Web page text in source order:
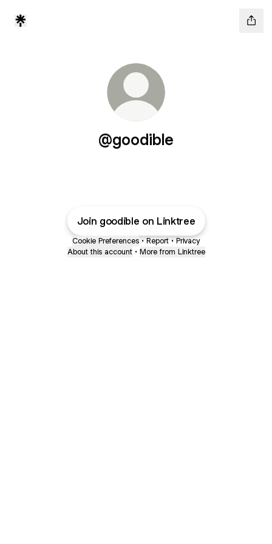
@goodible
Join goodible on Linktree
Cookie Preferences • Report • Privacy
About this account • More from Linktree